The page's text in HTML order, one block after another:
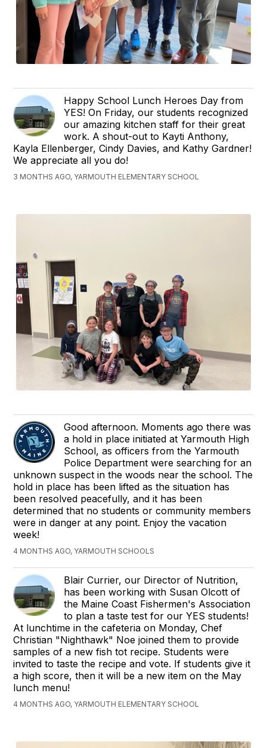
Happy School Lunch Heroes Day from
YES! On Friday, our students recognized
our amazing kitchen staff for their great
work. A shout-out to Kayti Anthony,
Kayla Ellenberger, Cindy Davies, and Kathy Gardner!
We appreciate all you do!
3 MONTHS AGO, YARMOUTH ELEMENTARY SCHOOL
Good afternoon. Moments ago there was
a hold in place initiated at Yarmouth High
School, as officers from the Yarmouth
Police Department were searching for an
unknown suspect in the woods near the school. The
hold in place has been lifted as the situation has
been resolved peacefully, and it has been
determined that no students or community members
were in danger at any point. Enjoy the vacation
week!
4 MONTHS AGO, YARMOUTH SCHOOLS
Blair Currier, our Director of Nutrition,
has been working with Susan Olcott of
the Maine Coast Fishermen's Association
to plan a taste test for our YES students!
At lunchtime in the cafeteria on Monday, Chef
Christian "Nighthawk" Noe joined them to provide
samples of a new fish tot recipe. Students were
invited to taste the recipe and vote. If students give it
a high score, then it will be a new item on the May
lunch menu!
4 MONTHS AGO, YARMOUTH ELEMENTARY SCHOOL